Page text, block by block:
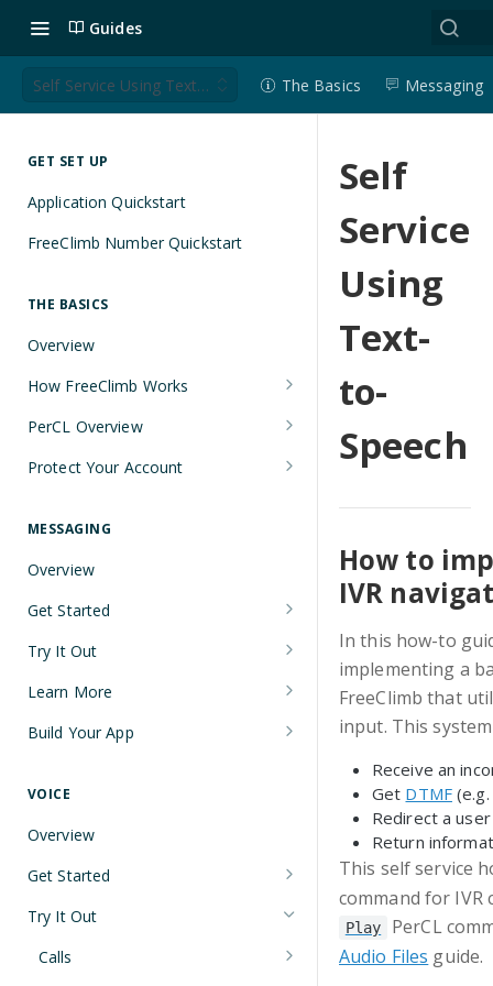
Guides
Messaging
The Basics
Self Service Using Text-to-Speech
GET SET UP
Application Quickstart
FreeClimb Number Quickstart
THE BASICS
Overview
How FreeClimb Works
Using Your Free Trial Account
Understanding Applications
Languages and Tools
FreeClimb CLI
Using the API
HTTP Response Codes
Resource List Pagination
Barge In
PerCL Overview
Terminal Commands
Protect Your Account
PCI DSS Certification and HIPAA
MESSAGING
Overview
Get Started
Node.js Messaging Quickstart
Java Messaging Quickstart
C# Messaging Quickstart
Try It Out
Receive a Message
Send an SMS During a Call
Two-Factor Authentication Using
SMS
Learn More
Sending and Receiving Messages
Encoding
Troubleshooting Deliverability
Non-Consumer (A2P) SMS
Messaging on FreeClimb
Build Your App
SMS
Error Codes
Reference
Webhooks
PerCL
VOICE
Overview
Get Started
Node.js Voice Quickstart
Java Voice Quickstart
Try It Out
Calls
Self
Service
Using
Text-
to-
Speech
How to
IVR
In this how-to
implementing a
FreeClimb that
input. This
Receive an
Get DTMF(e.g.
Redirect a
Return
This self service
command for
Play
PerCL
Audio Files guide.